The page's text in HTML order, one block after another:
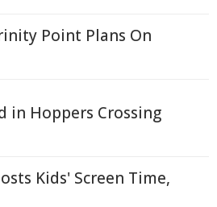
Point Plans On
in Hoppers Crossing
Kids' Screen Time,